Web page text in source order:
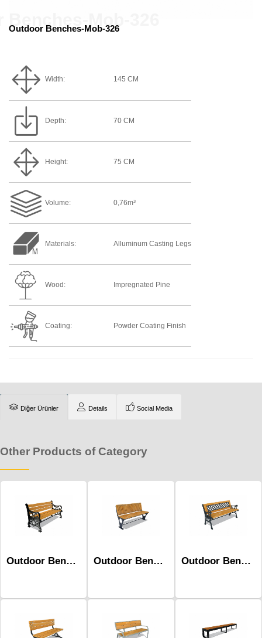
Outdoor Benches-Mob-326
Width: 145 CM
Depth: 70 CM
Height: 75 CM
Volume: 0,76m³
Materials: Alluminum Casting Legs
Wood: Impregnated Pine
Coating: Powder Coating Finish
Diğer Ürünler Details Social Media
Other Products of Category
Outdoor Benches-Mob-329 Outdoor Benches-Mob-397b Outdoor Benches-Mob-362